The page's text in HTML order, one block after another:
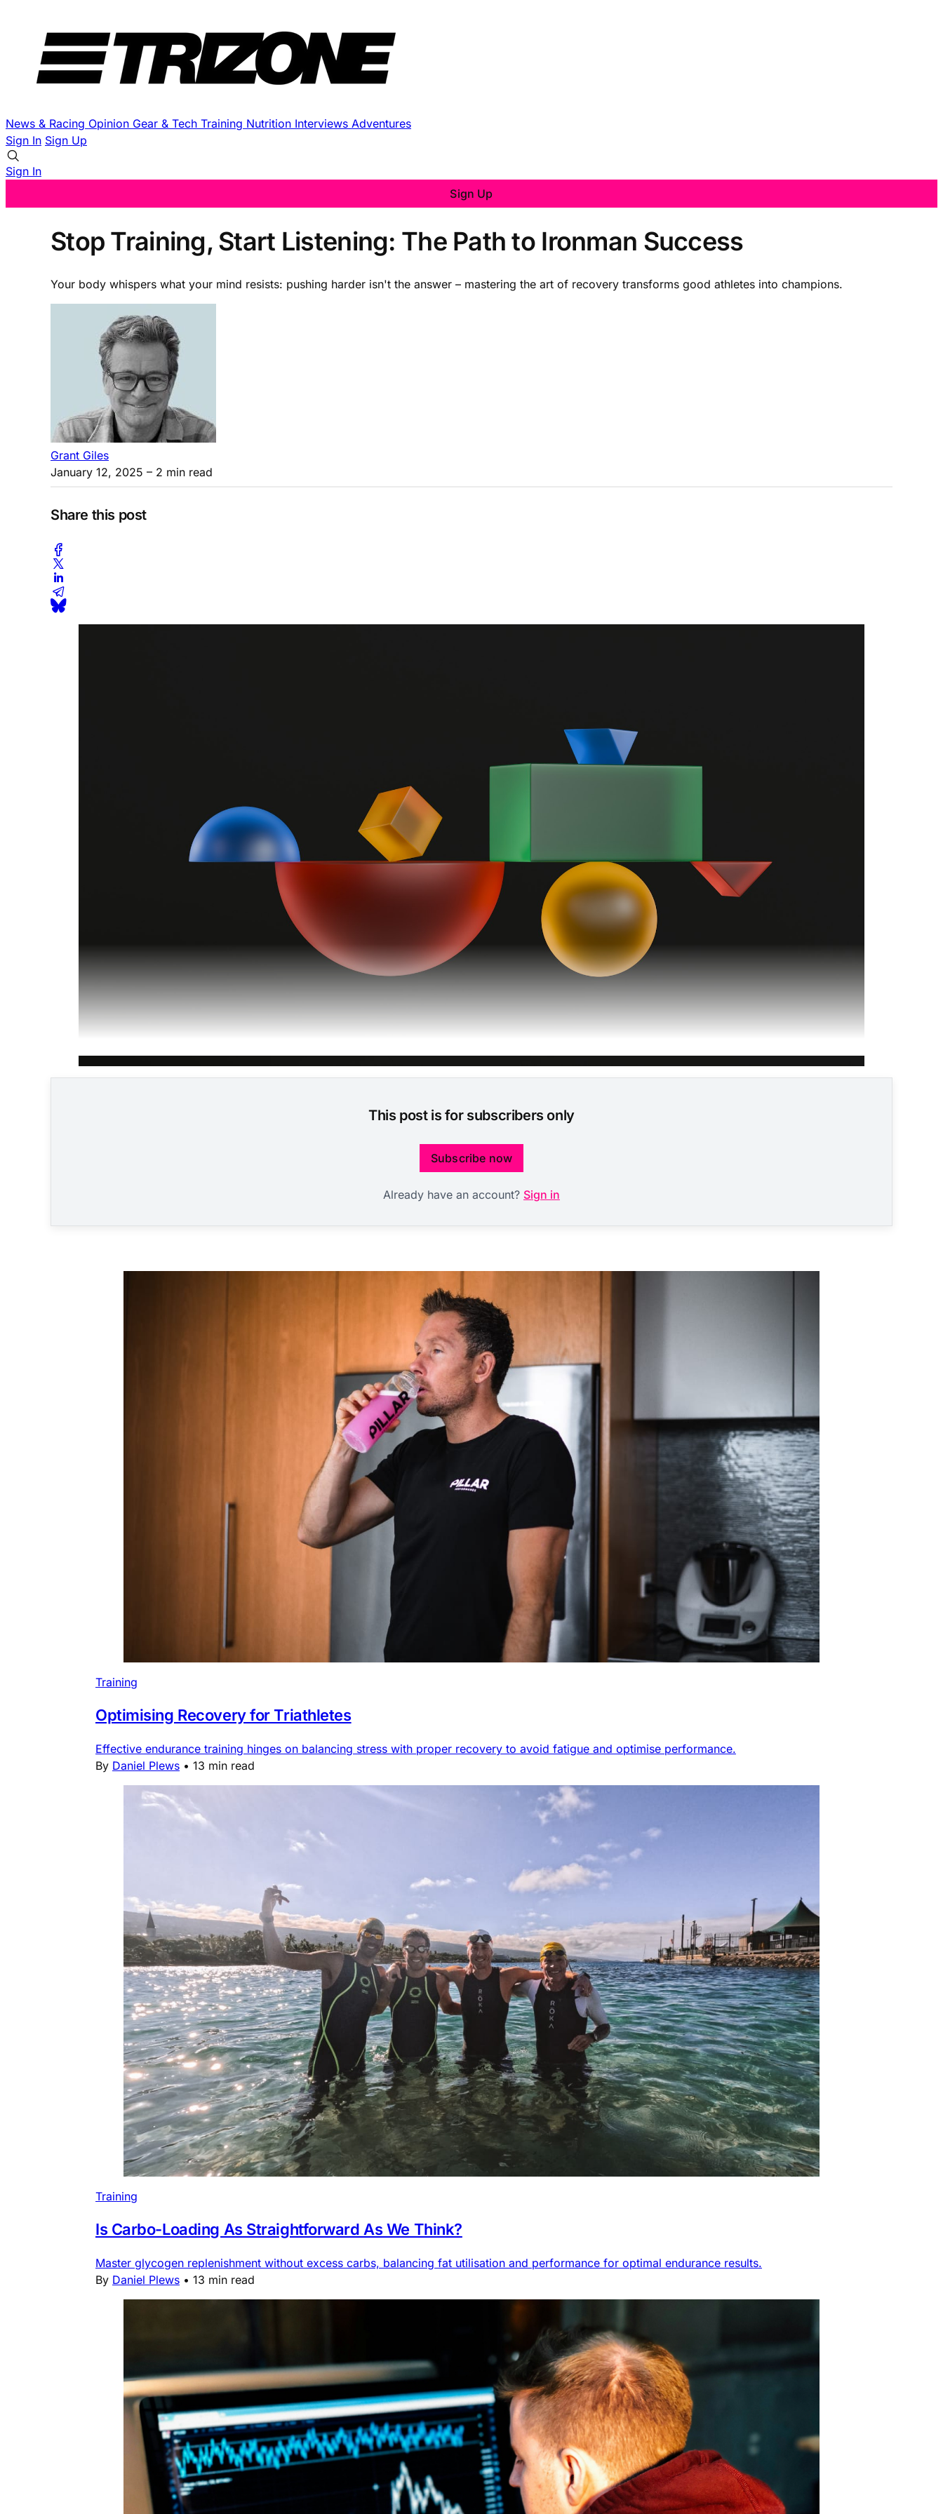
News & Racing Opinion Gear & Tech Training Nutrition Interviews Adventures
Sign In Sign Up
Sign In
Sign Up
Stop Training, Start Listening: The Path to Ironman Success
Your body whispers what your mind resists: pushing harder isn't the answer – mastering the art of recovery transforms good athletes into champions.
Grant Giles
January 12, 2025 – 2 min read
Share this post
This post is for subscribers only
Subscribe now
Already have an account? Sign in
Training
Optimising Recovery for Triathletes
Effective endurance training hinges on balancing stress with proper recovery to avoid fatigue and optimise performance.
By Daniel Plews • 13 min read
Training
Is Carbo-Loading As Straightforward As We Think?
Master glycogen replenishment without excess carbs, balancing fat utilisation and performance for optimal endurance results.
By Daniel Plews • 13 min read